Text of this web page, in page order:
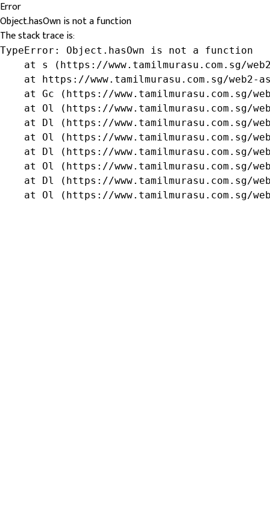
Error
Object.hasOwn is not a function
The stack trace is:
TypeError: Object.hasOwn is not a function
at s (https://www.tamilmurasu.com.sg/
at https://www.tamilmurasu.com.sg/web2-
at Gc (https://www.tamilmurasu.com.sg/
at Ol (https://www.tamilmurasu.com.sg/
at Dl (https://www.tamilmurasu.com.sg/
at Ol (https://www.tamilmurasu.com.sg/
at Dl (https://www.tamilmurasu.com.sg/
at Ol (https://www.tamilmurasu.com.sg/
at Dl (https://www.tamilmurasu.com.sg/
at Ol (https://www.tamilmurasu.com.sg/